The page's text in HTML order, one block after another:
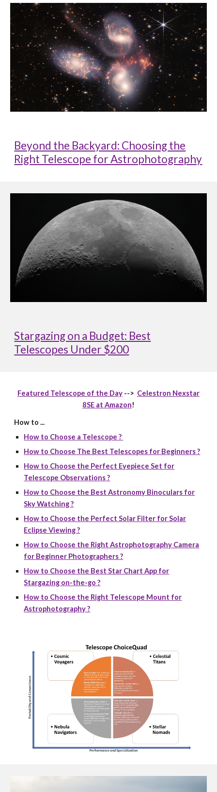
Beyond the Backyard: Choosing the
Right Telescope for Astrophotography
Stargazing on a Budget: Best
Telescopes Under $200
Featured Telescope of the Day --> Celestron Nexstar
8SE at Amazon!
How to ...
How to Choose a Telescope ?
How to Choose The Best Telescopes for Beginners ?
How to Choose the Perfect Eyepiece Set for
Telescope Observations ?
How to Choose the Best Astronomy Binoculars for
Sky Watching ?
How to Choose the Perfect Solar Filter for Solar
Eclipse Viewing ?
How to Choose the Right Astrophotography Camera
for Beginner Photographers ?
How to Choose the Best Star Chart App for
Stargazing on-the-go ?
How to Choose the Right Telescope Mount for
Astrophotography ?